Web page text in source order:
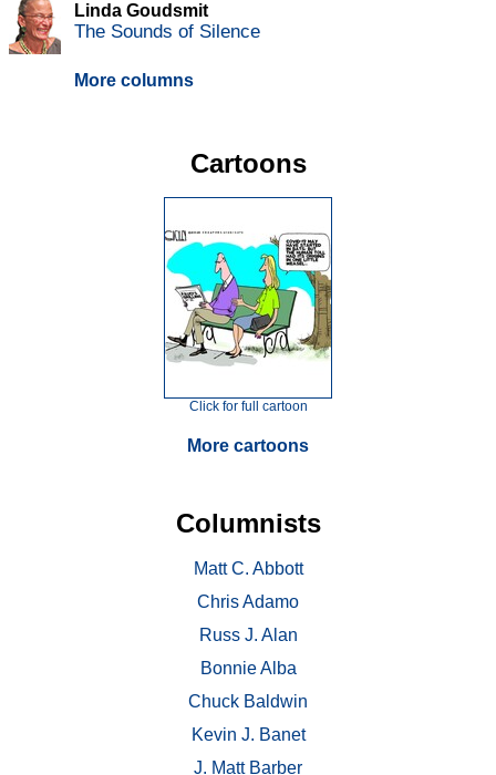
Linda Goudsmit
The Sounds of Silence
More columns
Cartoons
Click for full cartoon
More cartoons
Columnists
Matt C. Abbott
Chris Adamo
Russ J. Alan
Bonnie Alba
Chuck Baldwin
Kevin J. Banet
J. Matt Barber